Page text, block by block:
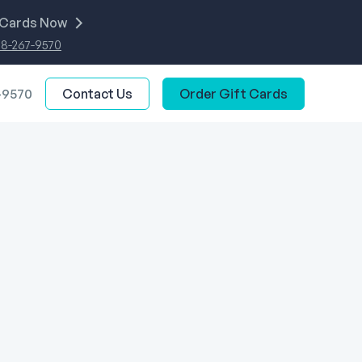
Now
267-9570
Contact Us Order Gift Cards